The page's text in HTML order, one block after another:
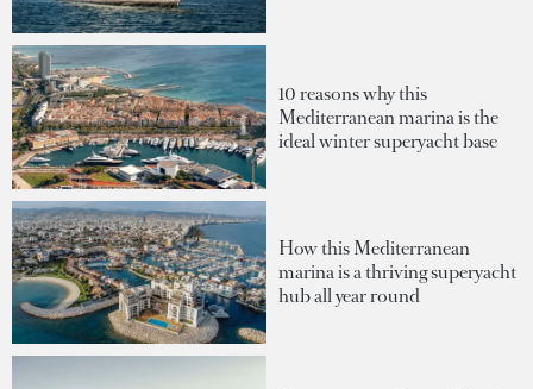
10 reasons why this
Mediterranean marina is the
ideal winter superyacht base
How this Mediterranean
marina is a thriving superyacht
hub all year round